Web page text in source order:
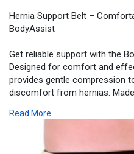
Hernia Support Belt –
BodyAssist
Get reliable support with the
Designed for comfort and
provides gentle compression
discomfort from hernias.
surgery recovery or everyday
with confidence. Experience
stability with BodyAssist.
Read More